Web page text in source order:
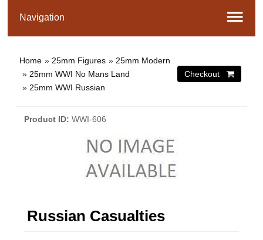
Home » 25mm Figures » 25mm Modern
» 25mm WWI No Mans Land
» 25mm WWI Russian
Product ID WWI-606
Russian Casualties